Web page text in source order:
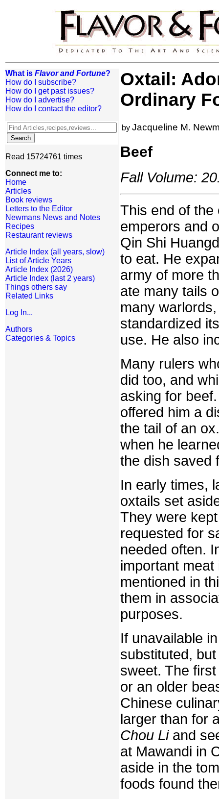
What is Flavor and Fortune?
How do I subscribe?
How do I get past issues?
How do I advertise?
How do I contact the editor?
Read 15724761 times
Connect me to:
Home
Articles
Book reviews
Letters to the Editor
Newmans News and Notes
Recipes
Restaurant reviews
Article Index (all years, slow)
List of Article Years
Article Index (2026)
Article Index (last 2 years)
Things others say
Related Links
Log In...
Authors
Categories & Topics
Oxtail:
Ordinary
by Jacqueline M.
Beef
Fall Volume:
This end of the
emperors and
Qin Shi
to eat. He
army of more
ate many tails
many
standardized
use. He also
Many rulers
did too, and
asking for
offered him a
the tail of an
when he
the dish saved
In early times,
oxtails set
They were
requested for
needed often.
important
mentioned in
them in
purposes.
If unavailable
substituted,
sweet. The
or an older
Chinese
larger than for
Chou Liand
at Mawandi in
aside in the
foods found